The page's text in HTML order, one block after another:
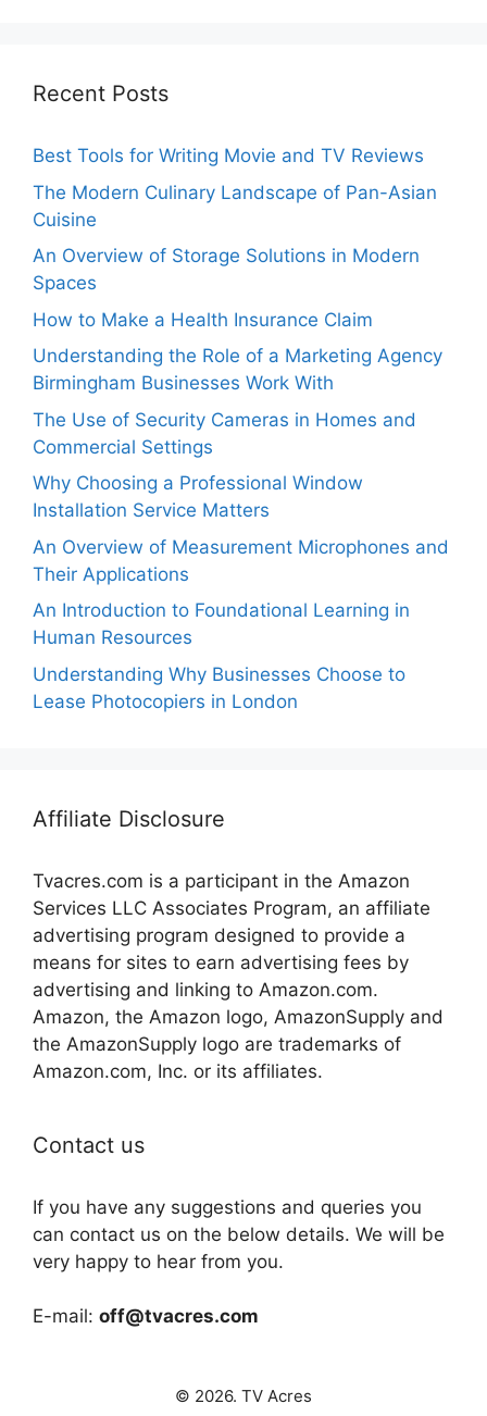
Recent Posts
Best Tools for Writing Movie and TV Reviews
The Modern Culinary Landscape of Pan-Asian
Cuisine
An Overview of Storage Solutions in Modern
Spaces
How to Make a Health Insurance Claim
Understanding the Role of a Marketing Agency
Birmingham Businesses Work With
The Use of Security Cameras in Homes and
Commercial Settings
Why Choosing a Professional Window
Installation Service Matters
An Overview of Measurement Microphones and
Their Applications
An Introduction to Foundational Learning in
Human Resources
Understanding Why Businesses Choose to
Lease Photocopiers in London
Affiliate Disclosure
Tvacres.com is a participant in the Amazon
Services LLC Associates Program, an affiliate
advertising program designed to provide a
means for sites to earn advertising fees by
advertising and linking to Amazon.com.
Amazon, the Amazon logo, AmazonSupply and
the AmazonSupply logo are trademarks of
Amazon.com, Inc. or its affiliates.
Contact us
If you have any suggestions and queries you
can contact us on the below details. We will be
very happy to hear from you.
E-mail: off@tvacres.com
© 2026. TV Acres